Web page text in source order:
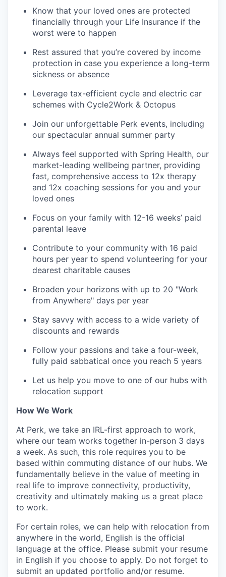
Know that your loved ones are protected
financially through your Life Insurance if the
worst were to happen
Rest assured that you’re covered by income
protection in case you experience a long-term
sickness or absence
Leverage tax-efficient cycle and electric car
schemes with Cycle2Work & Octopus
Join our unforgettable Perk events, including
our spectacular annual summer party
Always feel supported with Spring Health, our
market-leading wellbeing partner, providing
fast, comprehensive access to 12x therapy
and 12x coaching sessions for you and your
loved ones
Focus on your family with 12-16 weeks’ paid
parental leave
Contribute to your community with 16 paid
hours per year to spend volunteering for your
dearest charitable causes
Broaden your horizons with up to 20 "Work
from Anywhere" days per year
Stay savvy with access to a wide variety of
discounts and rewards
Follow your passions and take a four-week,
fully paid sabbatical once you reach 5 years
Let us help you move to one of our hubs with
relocation support
How We Work
At Perk, we take an IRL-first approach to work,
where our team works together in-person 3 days
a week. As such, this role requires you to be
based within commuting distance of our hubs. We
fundamentally believe in the value of meeting in
real life to improve connectivity, productivity,
creativity and ultimately making us a great place
to work.
For certain roles, we can help with relocation from
anywhere in the world, English is the official
language at the office. Please submit your resume
in English if you choose to apply. Do not forget to
submit an updated portfolio and/or resume.